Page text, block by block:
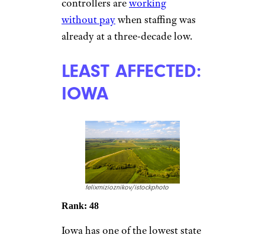
controllers areworking
without paywhen staffing was
already at a three-decade low.
LEAST AFFECTED:
IOWA
felixmizioznikov/istockphoto
Rank: 48
Iowa has one of the lowest state